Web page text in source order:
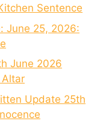
Sentence
June 25, 2026:
June 2026
Update 25th